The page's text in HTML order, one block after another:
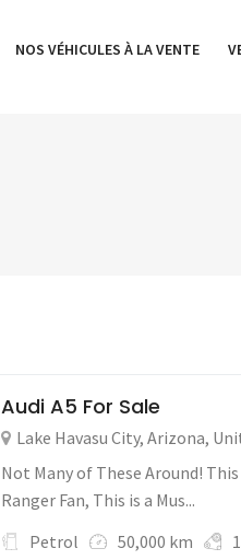
NOS VÉHICULES À LA VENTE
Audi A5 For Sale
Lake Havasu City, Arizona,
Not Many of These Around! This
Ranger Fan, This is a Mus...
Petrol
50,000 km